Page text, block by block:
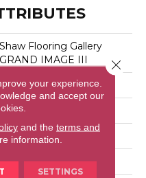
Shaw Flooring Gallery
GRAND IMAGE III
Grays
Shaw Floors
Texture
Residential
your experience.
and accept our
and the terms and
information.
SETTINGS
Close